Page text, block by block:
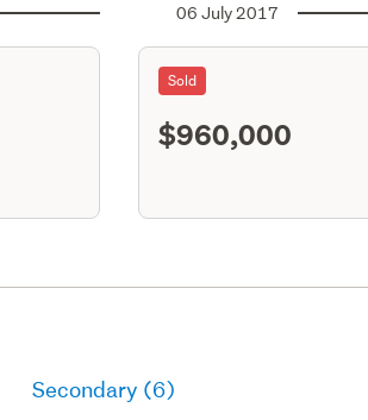
06 July 2017
Sold
$960,000
Secondary (6)